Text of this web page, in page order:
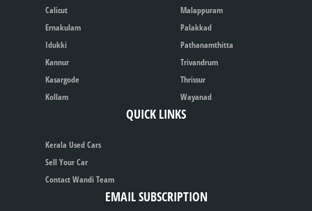
Calicut
Ernakulam
Idukki
Kannur
Kasargode
Kollam
Malappuram
Palakkad
Pathanamthitta
Trivandrum
Thrissur
Wayanad
QUICK LINKS
Kerala Used Cars
Sell Your Car
Contact Wandi Team
EMAIL SUBSCRIPTION